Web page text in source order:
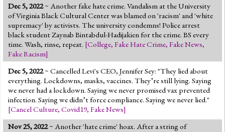
Dec 5, 2022~ Another fake hate crime. Vandalism at the University
of Virginia Black Cultural Center was blamed on 'racism' and 'white
supremacy' by activists. The university condemns! Police arrest
black student Zaynab Bintabdul-Hadijakien for the crime. BS every
time. Wash, rinse, repeat. [College, Fake Hate Crime, Fake News,
Fake Racism]
Dec 5, 2022~ Cancelled Levi's CEO, Jennifer Sey: "They lied about
everything. Lockdowns, masks, vaccines. They’re still lying. Saying
we never had a lockdown. Saying we never promised vax prevented
infection. Saying we didn’t force compliance. Saying we never lied."
[Cancel Culture, Covid19, Fake News]
Nov 25, 2022~ Another 'hate crime' hoax. After a string of